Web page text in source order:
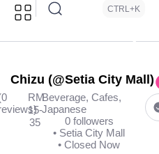
CTRL+K
Chizu (@Setia City Mall)
RM
15-
35
Beverage, Cafes,
Japanese
0 followers
• Setia City Mall
• Closed Now